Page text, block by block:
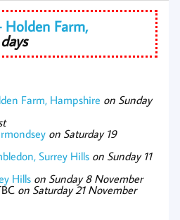
Farm,
Farm, Hampshire on Sunday
on Saturday 19
Surrey Hills on Sunday 11
Hills on Sunday 8 November
on Saturday 21 November